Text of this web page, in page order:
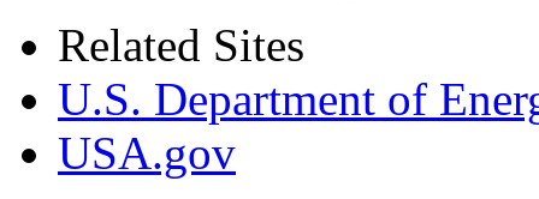
Related Sites
U.S. Department of
USA.gov